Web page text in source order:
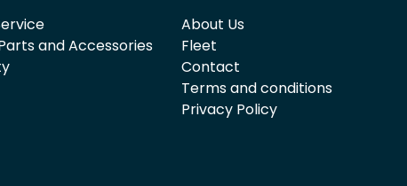
and Accessories
About Us
Fleet
Contact
Terms and conditions
Privacy Policy